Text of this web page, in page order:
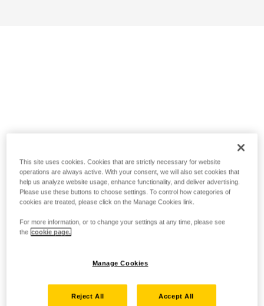
This site uses cookies. Cookies that are strictly necessary for website
operations are always active. With your consent, we will also set cookies that
help us analyze website usage, enhance functionality, and deliver advertising.
Please use these buttons to choose settings. To control how categories of
cookies are treated, please click on the Manage Cookies link.
For more information, or to change your settings at any time, please see
the cookie page.
Manage Cookies
Reject All Accept All